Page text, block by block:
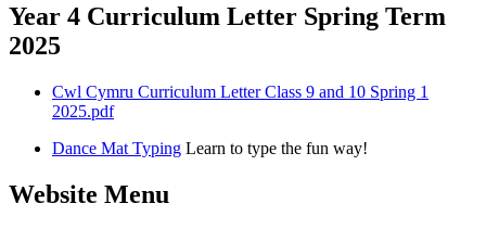
Year 4 Curriculum Letter Spring Term
2025
Cwl Cymru Curriculum Letter Class 9 and 10 Spring 1
2025.pdf
Dance Mat Typing Learn to type the fun way!
Website Menu